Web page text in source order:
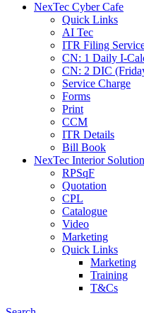
NexTec Cyber Cafe
Quick Links
AI Tec
ITR Filing
CN: 1 Daily I-
CN: 2 DIC
Service Charge
Forms
Print
CCM
ITR Details
Bill Book
NexTec Interior
RPSqF
Quotation
CPL
Catalogue
Video
Marketing
Quick Links
Marketing
Training
T&Cs